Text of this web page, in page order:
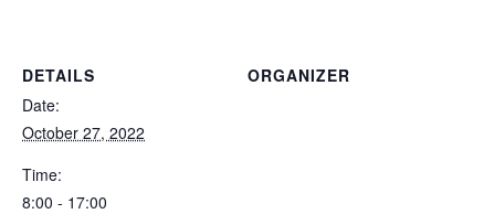
DETAILS
Date:
October 27, 2022
Time:
8:00 - 17:00
ORGANIZER